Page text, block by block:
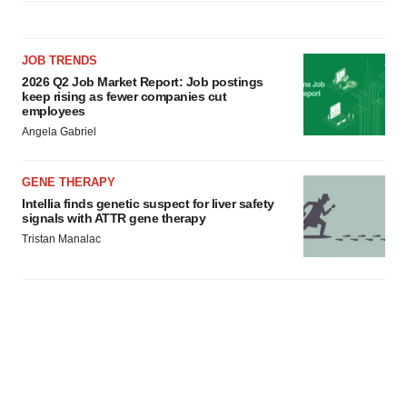
JOB TRENDS
2026 Q2 Job Market Report: Job postings
keep rising as fewer companies cut
employees
Angela Gabriel
GENE THERAPY
Intellia finds genetic suspect for liver safety
signals with ATTR gene therapy
Tristan Manalac